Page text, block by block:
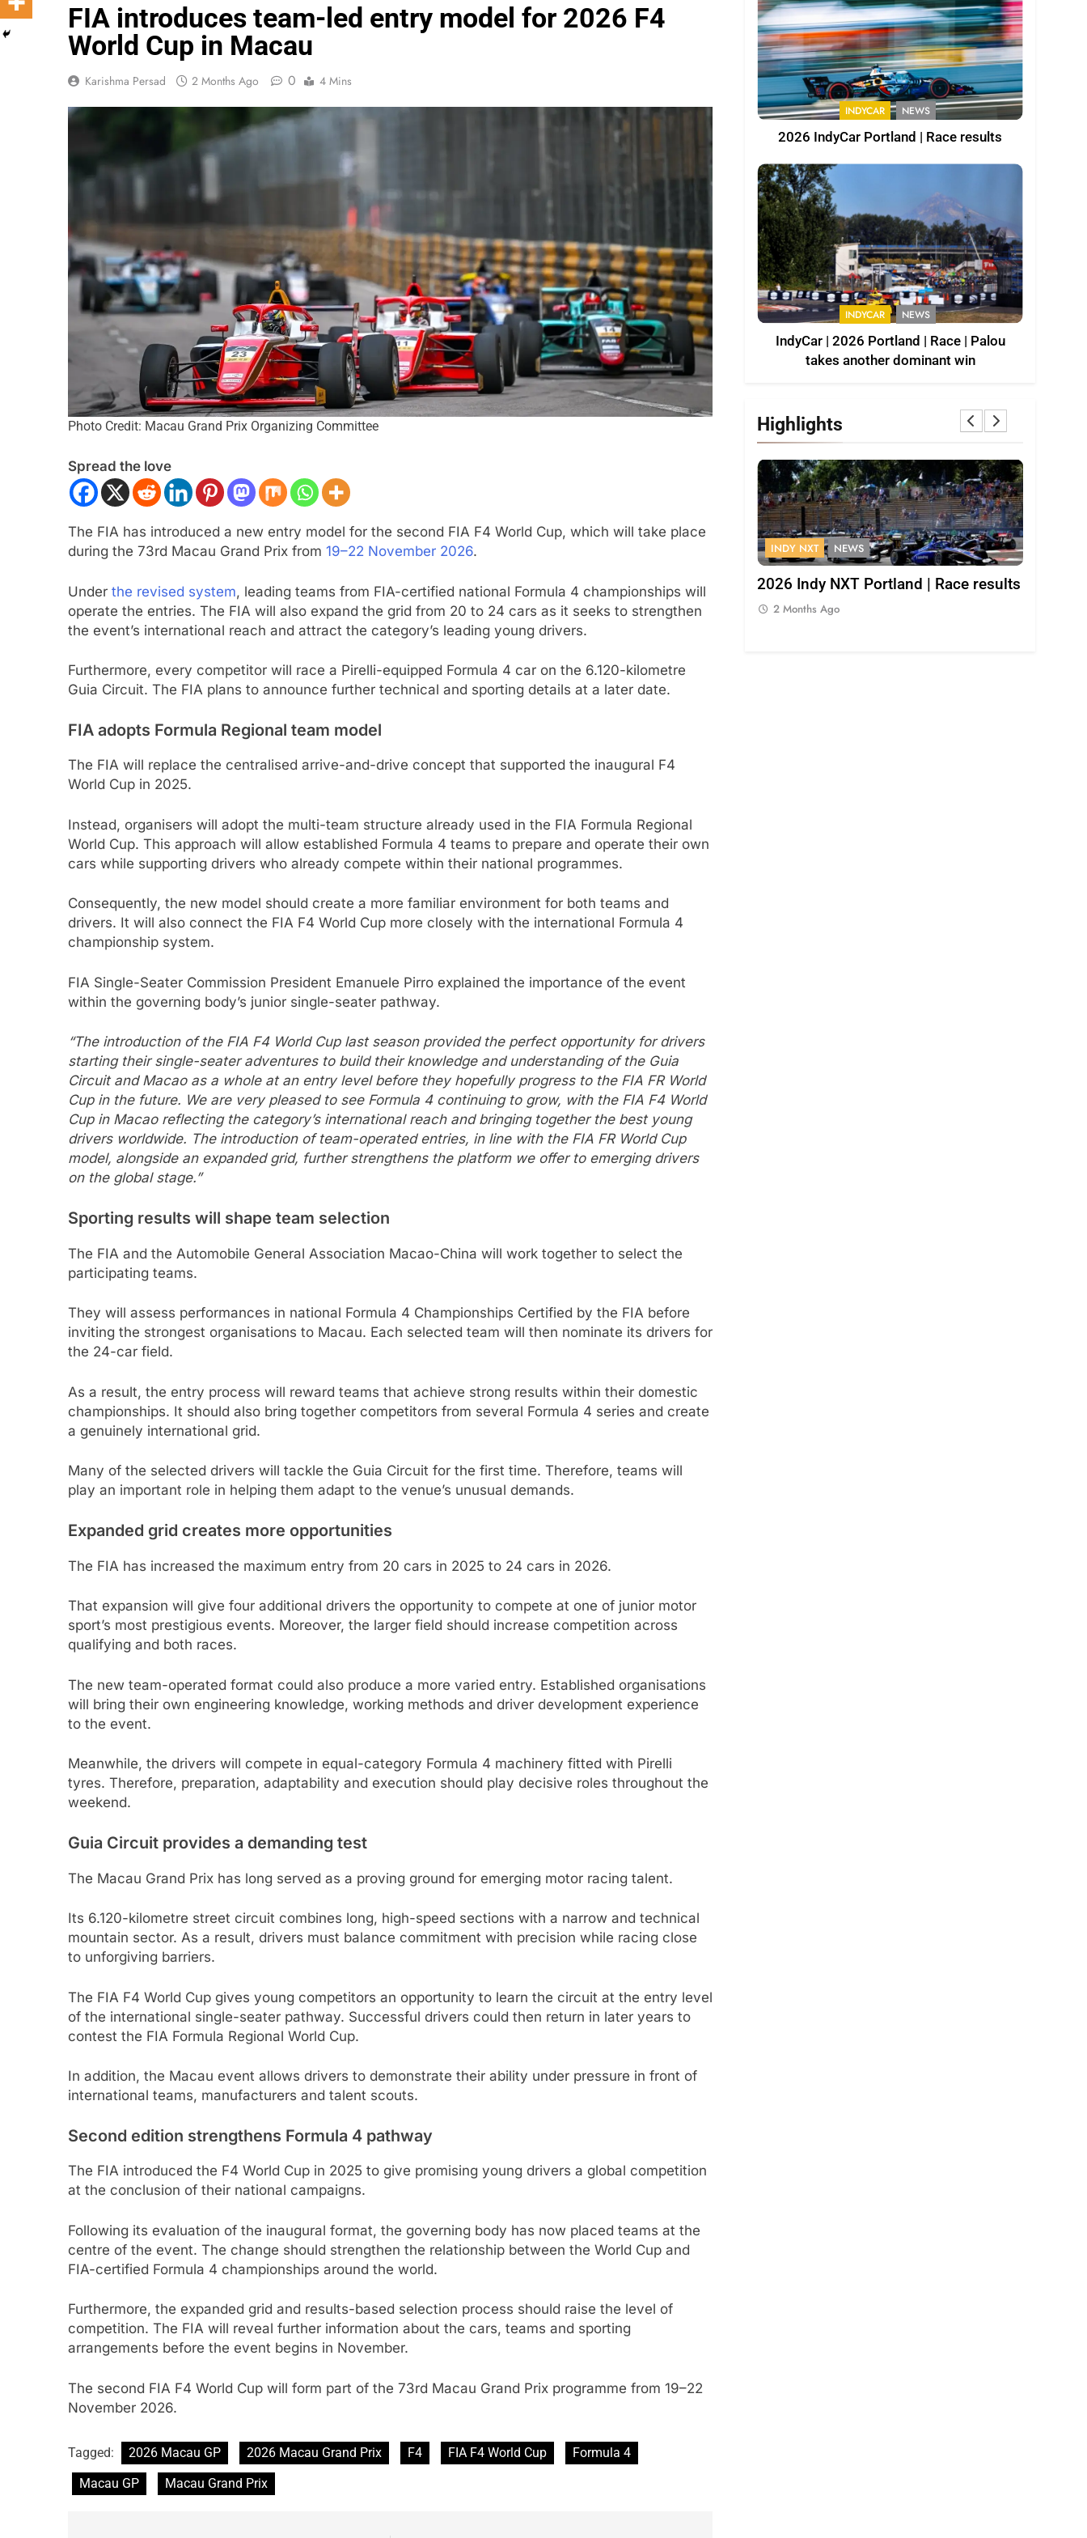
FIA introduces team-led entry model for 2026 F4
World Cup in Macau
Karishma Persad 2 Months Ago 0 4 Mins
Photo Credit: Macau Grand Prix Organizing Committee
Spread the love
The FIA has introduced a new entry model for the second FIA F4 World Cup, which will take place
during the 73rd Macau Grand Prix from 19–22 November 2026.
Under the revised system, leading teams from FIA-certified national Formula 4 championships will
operate the entries. The FIA will also expand the grid from 20 to 24 cars as it seeks to strengthen
the event’s international reach and attract the category’s leading young drivers.
Furthermore, every competitor will race a Pirelli-equipped Formula 4 car on the 6.120-kilometre
Guia Circuit. The FIA plans to announce further technical and sporting details at a later date.
FIA adopts Formula Regional team model
The FIA will replace the centralised arrive-and-drive concept that supported the inaugural F4
World Cup in 2025.
Instead, organisers will adopt the multi-team structure already used in the FIA Formula Regional
World Cup. This approach will allow established Formula 4 teams to prepare and operate their own
cars while supporting drivers who already compete within their national programmes.
Consequently, the new model should create a more familiar environment for both teams and
drivers. It will also connect the FIA F4 World Cup more closely with the international Formula 4
championship system.
FIA Single-Seater Commission President Emanuele Pirro explained the importance of the event
within the governing body’s junior single-seater pathway.
“The introduction of the FIA F4 World Cup last season provided the perfect opportunity for drivers
starting their single-seater adventures to build their knowledge and understanding of the Guia
Circuit and Macao as a whole at an entry level before they hopefully progress to the FIA FR World
Cup in the future. We are very pleased to see Formula 4 continuing to grow, with the FIA F4 World
Cup in Macao reflecting the category’s international reach and bringing together the best young
drivers worldwide. The introduction of team-operated entries, in line with the FIA FR World Cup
model, alongside an expanded grid, further strengthens the platform we offer to emerging drivers
on the global stage.”
Sporting results will shape team selection
The FIA and the Automobile General Association Macao-China will work together to select the
participating teams.
They will assess performances in national Formula 4 Championships Certified by the FIA before
inviting the strongest organisations to Macau. Each selected team will then nominate its drivers for
the 24-car field.
As a result, the entry process will reward teams that achieve strong results within their domestic
championships. It should also bring together competitors from several Formula 4 series and create
a genuinely international grid.
Many of the selected drivers will tackle the Guia Circuit for the first time. Therefore, teams will
play an important role in helping them adapt to the venue’s unusual demands.
Expanded grid creates more opportunities
The FIA has increased the maximum entry from 20 cars in 2025 to 24 cars in 2026.
That expansion will give four additional drivers the opportunity to compete at one of junior motor
sport’s most prestigious events. Moreover, the larger field should increase competition across
qualifying and both races.
The new team-operated format could also produce a more varied entry. Established organisations
will bring their own engineering knowledge, working methods and driver development experience
to the event.
Meanwhile, the drivers will compete in equal-category Formula 4 machinery fitted with Pirelli
tyres. Therefore, preparation, adaptability and execution should play decisive roles throughout the
weekend.
Guia Circuit provides a demanding test
The Macau Grand Prix has long served as a proving ground for emerging motor racing talent.
Its 6.120-kilometre street circuit combines long, high-speed sections with a narrow and technical
mountain sector. As a result, drivers must balance commitment with precision while racing close
to unforgiving barriers.
The FIA F4 World Cup gives young competitors an opportunity to learn the circuit at the entry level
of the international single-seater pathway. Successful drivers could then return in later years to
contest the FIA Formula Regional World Cup.
In addition, the Macau event allows drivers to demonstrate their ability under pressure in front of
international teams, manufacturers and talent scouts.
Second edition strengthens Formula 4 pathway
The FIA introduced the F4 World Cup in 2025 to give promising young drivers a global competition
at the conclusion of their national campaigns.
Following its evaluation of the inaugural format, the governing body has now placed teams at the
centre of the event. The change should strengthen the relationship between the World Cup and
FIA-certified Formula 4 championships around the world.
Furthermore, the expanded grid and results-based selection process should raise the level of
competition. The FIA will reveal further information about the cars, teams and sporting
arrangements before the event begins in November.
The second FIA F4 World Cup will form part of the 73rd Macau Grand Prix programme from 19–22
November 2026.
Tagged: 2026 Macau GP 2026 Macau Grand Prix F4 FIA F4 World Cup
Formula 4
Macau GP
Macau Grand Prix
INDYCAR NEWS
2026 IndyCar Portland | Race results
INDYCAR NEWS
IndyCar | 2026 Portland | Race | Palou
takes another dominant win
Highlights
OPINION
Mid-Season Review: Racing
INDYCAR NEWS
2026 IndyCar Portland | Race results
2 Months Ago
IndyCar | 2026 Portland | Race | Palou
takes another dominant win
2 Months Ago
INDY NXT NEWS
2026 Indy NXT Portland | Race results
2 Months Ago